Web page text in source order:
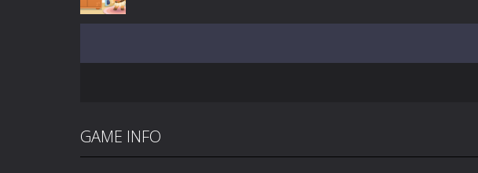
High School Teacher Games Life-Welcome to the High
Tanks Of Liberty online
GAME INFO